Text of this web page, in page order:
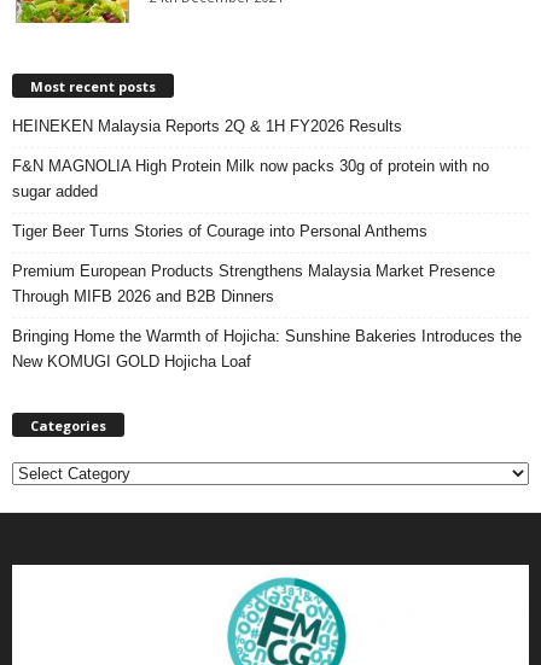
Most recent posts
HEINEKEN Malaysia Reports 2Q & 1H FY2026 Results
F&N MAGNOLIA High Protein Milk now packs 30g of protein with no
sugar added
Tiger Beer Turns Stories of Courage into Personal Anthems
Premium European Products Strengthens Malaysia Market Presence
Through MIFB 2026 and B2B Dinners
Bringing Home the Warmth of Hojicha: Sunshine Bakeries Introduces the
New KOMUGI GOLD Hojicha Loaf
Categories
C